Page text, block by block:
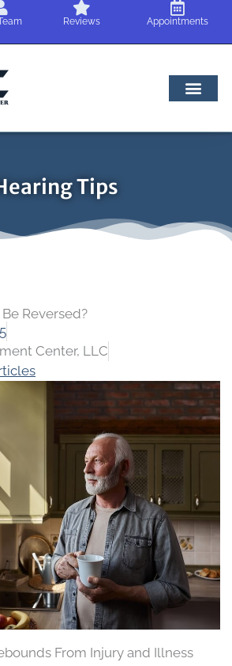
Reviews Appointments
Tips
Reversed?
Center, LLC
From Injury and Illness